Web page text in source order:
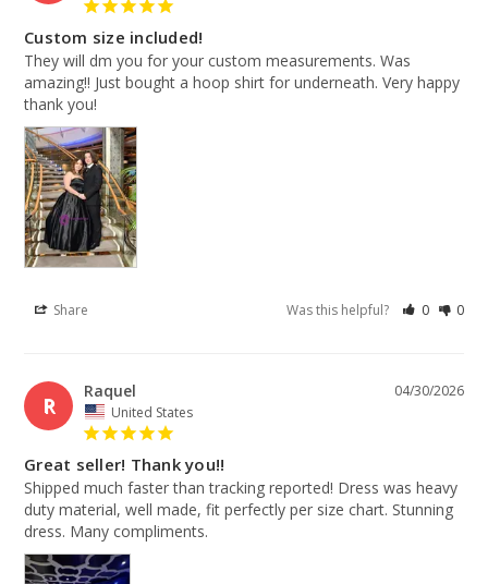
Custom size included!
They will dm you for your custom measurements. Was
amazing!! Just bought a hoop shirt for underneath. Very happy
thank you!
Share Was this helpful? 0 0
R
04/30/2026
Raquel
United States
Great seller! Thank you!!
Shipped much faster than tracking reported! Dress was heavy
duty material, well made, fit perfectly per size chart. Stunning
dress. Many compliments.